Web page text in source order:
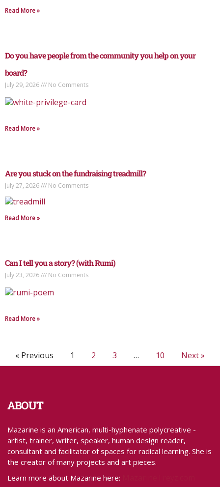
Read More »
Do you have people from the community you help on your
board?
July 29, 2026 No Comments
Read More »
Are you stuck on the fundraising treadmill?
July 27, 2026 No Comments
Read More »
Can I tell you a story? (with Rumi)
July 23, 2026 No Comments
Read More »
« Previous 1 2 3 … 10 Next »
ABOUT
Mazarine is an American, multi-hyphenate polycreative -
artist, trainer, writer, speaker, human design reader,
consultant and facilitator of spaces for radical learning. She is
the creator of many projects and art pieces.
Learn more about Mazarine here: